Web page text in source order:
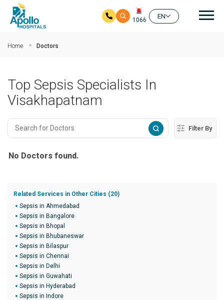
1066
EN
Home Doctors
Top Sepsis Specialists In
Visakhapatnam
Filter By
No Doctors found.
Related Services in Other Cities (20)
Sepsis in Ahmedabad
Sepsis in Bangalore
Sepsis in Bhopal
Sepsis in Bhubaneswar
Sepsis in Bilaspur
Sepsis in Chennai
Sepsis in Delhi
Sepsis in Guwahati
Sepsis in Hyderabad
Sepsis in Indore